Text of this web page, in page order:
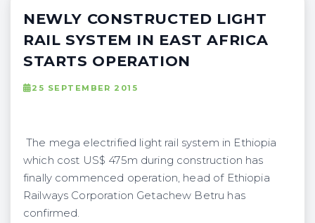
NEWLY CONSTRUCTED LIGHT
RAIL SYSTEM IN EAST AFRICA
STARTS OPERATION
25 SEPTEMBER 2015
The mega electrified light rail system in Ethiopia
which cost US$ 475m during construction has
finally commenced operation, head of Ethiopia
Railways Corporation Getachew Betru has
confirmed.